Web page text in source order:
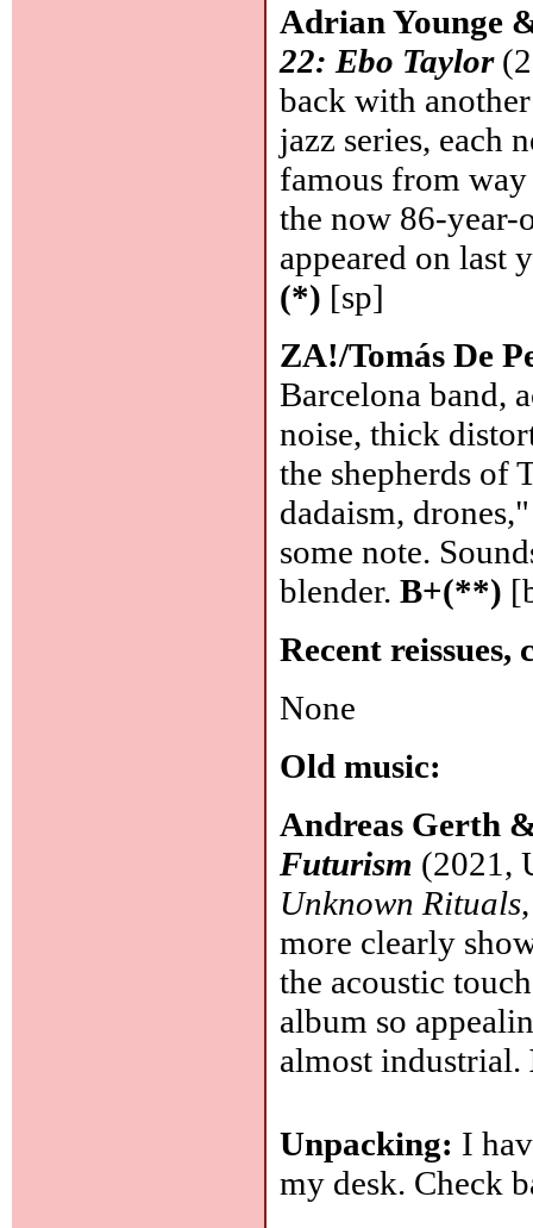
Adrian Younge
22: Ebo Taylor
back with
jazz series, each
famous from
the now 86-year-
appeared on last
(*) [sp]
ZA!/Tomás De
Barcelona band,
noise, thick
the shepherds of
dadaism,
some note.
blender.B+(**)
Recent
None
Old music:
Andreas Gerth
Futurism (2021,
Unknown Rituals
more clearly
the acoustic
album so
almost industrial.
Unpacking: I
my desk. Check